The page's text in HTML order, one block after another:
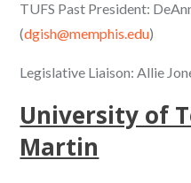
TUFS Past President:
(dgish@memphis.edu)
Legislative Liaison: Allie
University of
Martin